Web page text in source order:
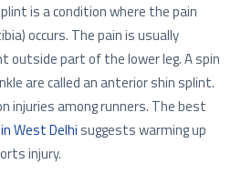
is a condition where the pain
occurs. The pain is usually
outside part of the lower leg. A spin
are called an anterior shin splint.
injuries among runners. The best
West Delhi suggests warming up
injury.